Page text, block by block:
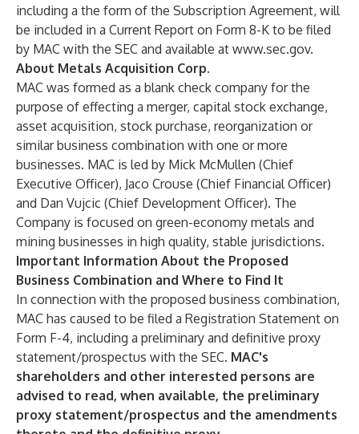
including a the form of the Subscription Agreement, will
be included in a Current Report on Form 8-K to be filed
by MAC with the SEC and available at www.sec.gov.
About Metals Acquisition Corp.
MAC was formed as a blank check company for the
purpose of effecting a merger, capital stock exchange,
asset acquisition, stock purchase, reorganization or
similar business combination with one or more
businesses. MAC is led by Mick McMullen (Chief
Executive Officer), Jaco Crouse (Chief Financial Officer)
and Dan Vujcic (Chief Development Officer). The
Company is focused on green-economy metals and
mining businesses in high quality, stable jurisdictions.
Important Information About the Proposed
Business Combination and Where to Find It
In connection with the proposed business combination,
MAC has caused to be filed a Registration Statement on
Form F-4, including a preliminary and definitive proxy
statement/prospectus with the SEC. MAC's
shareholders and other interested persons are
advised to read, when available, the preliminary
proxy statement/prospectus and the amendments